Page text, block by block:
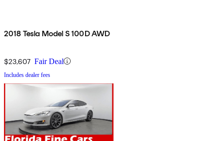
2018 Tesla Model S 100D AWD
$23,607 Fair Deal
Includes dealer fees